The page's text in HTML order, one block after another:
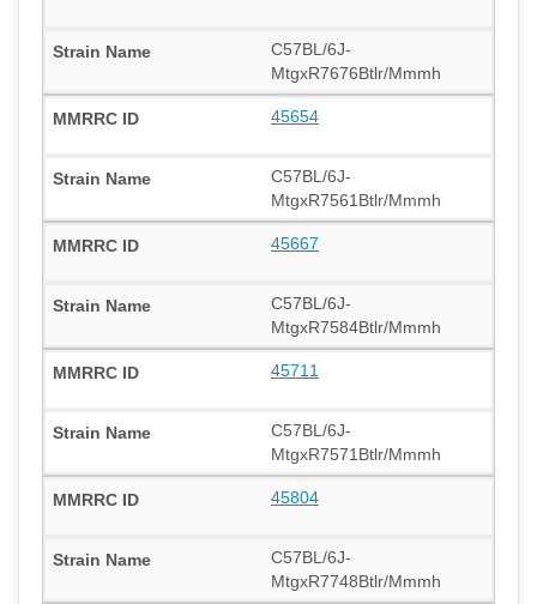
C57BL/6J-
MtgxR7676Btlr/Mmmh
45654
C57BL/6J-
MtgxR7561Btlr/Mmmh
45667
C57BL/6J-
MtgxR7584Btlr/Mmmh
45711
C57BL/6J-
MtgxR7571Btlr/Mmmh
45804
C57BL/6J-
MtgxR7748Btlr/Mmmh